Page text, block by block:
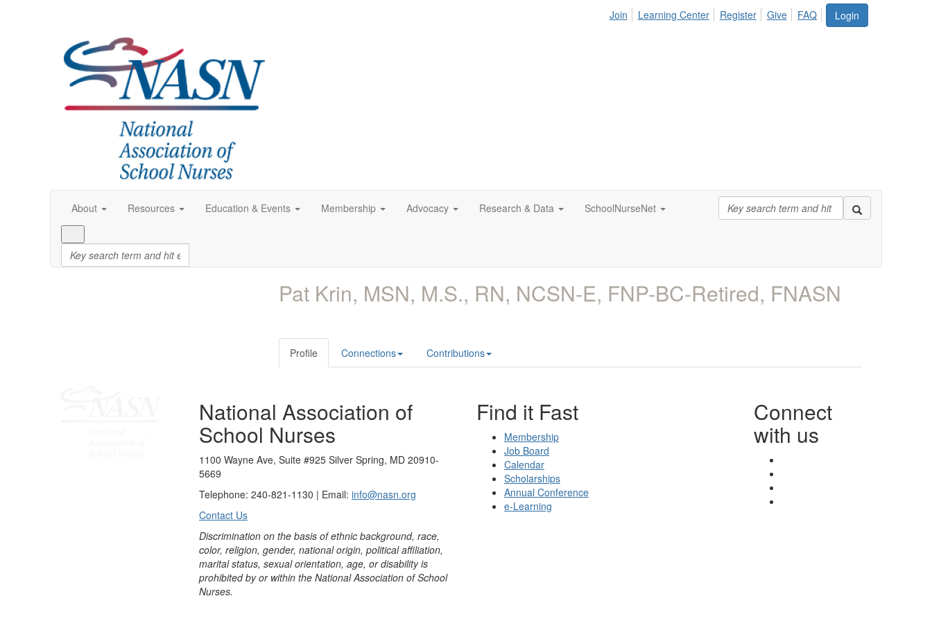
Login
Join Learning Center Register Give FAQ
About Resources Education & Events Membership Advocacy Research & Data SchoolNurseNet
Pat Krin, MSN, M.S., RN, NCSN-E, FNP-BC-Retired, FNASN
Profile Connections Contributions
National Association of
School Nurses
1100 Wayne Ave, Suite #925 Silver Spring, MD 20910-
5669
Telephone: 240-821-1130 | Email: info@nasn.org
Contact Us
Discrimination on the basis of ethnic background, race,
color, religion, gender, national origin, political affiliation,
marital status, sexual orientation, age, or disability is
prohibited by or within the National Association of School
Nurses.
Find it Fast
Membership
Job Board
Calendar
Scholarships
Annual Conference
e-Learning
Connect
with us